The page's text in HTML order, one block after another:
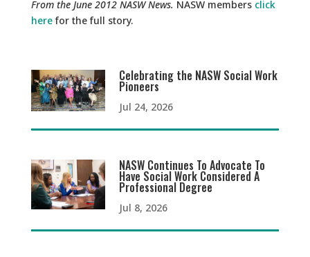
From the June 2012 NASW News. NASW members click
herefor the full story.
Celebrating the NASW Social Work
Pioneers
Jul 24, 2026
NASW Continues To Advocate To
Have Social Work Considered A
Professional Degree
Jul 8, 2026